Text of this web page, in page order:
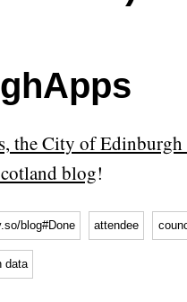
the City of
blog!
blog#Done attendee
data